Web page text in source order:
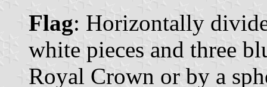
Flag: Horizontally
white pieces and three
Royal Crown or by a